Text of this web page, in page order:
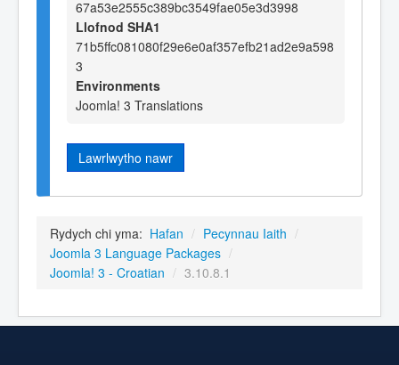
67a53e2555c389bc3549fae05e3d3998
Llofnod SHA1
71b5ffc081080f29e6e0af357efb21ad2e9a598
3
Environments
Joomla! 3 Translations
Lawrlwytho nawr
Rydych chi yma: Hafan / Pecynnau Iaith /
Joomla 3 Language Packages /
Joomla! 3 - Croatian / 3.10.8.1